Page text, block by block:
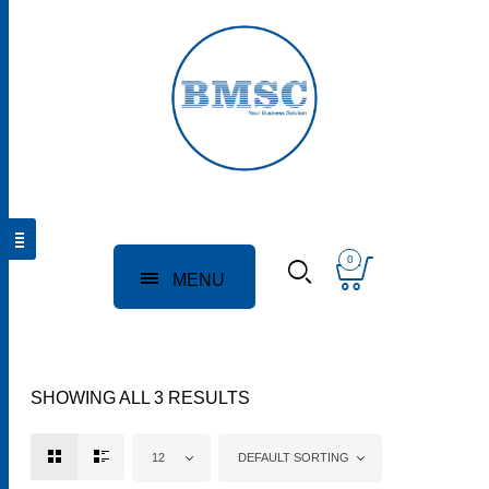
MENU
0
SHOWING ALL 3 RESULTS
12 DEFAULT SORTING